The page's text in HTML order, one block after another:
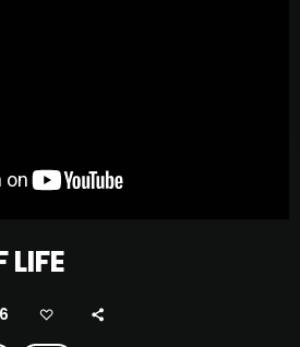
LIFE
6